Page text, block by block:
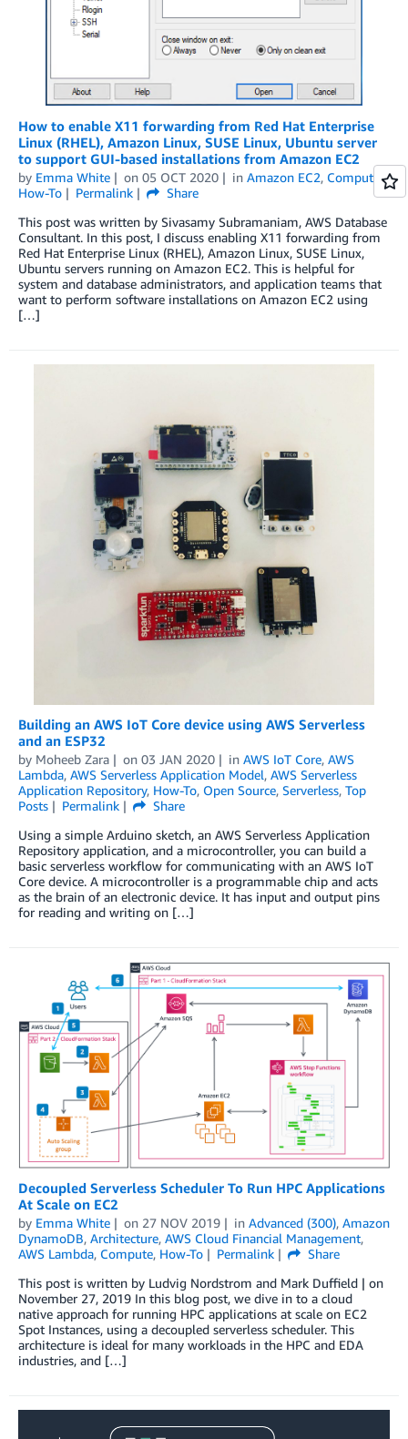
How to enable X11 forwarding from Red Hat Enterprise
Linux (RHEL), Amazon Linux, SUSE Linux, Ubuntu server
to support GUI-based installations from Amazon EC2
by Emma White on 05 OCT 2020 in Amazon EC2, Compute ,
How-To
Permalink
Share
This post was written by Sivasamy Subramaniam, AWS Database
Consultant. In this post, I discuss enabling X11 forwarding from
Red Hat Enterprise Linux (RHEL), Amazon Linux, SUSE Linux,
Ubuntu servers running on Amazon EC2. This is helpful for
system and database administrators, and application teams that
want to perform software installations on Amazon EC2 using
[…]
Building an AWS IoT Core device using AWS Serverless
and an ESP32
by Moheeb Zara on 03 JAN 2020 in AWS IoT Core, AWS
Lambda, AWS Serverless Application Model, AWS Serverless
Application Repository, How-To, Open Source, Serverless, Top
Posts
Permalink
Share
Using a simple Arduino sketch, an AWS Serverless Application
Repository application, and a microcontroller, you can build a
basic serverless workflow for communicating with an AWS IoT
Core device. A microcontroller is a programmable chip and acts
as the brain of an electronic device. It has input and output pins
for reading and writing on […]
Decoupled Serverless Scheduler To Run HPC Applications
At Scale on EC2
by Emma White on 27 NOV 2019 in Advanced (300), Amazon
DynamoDB, Architecture, AWS Cloud Financial Management,
AWS Lambda, Compute, How-To Permalink
Share
This post is written by Ludvig Nordstrom and Mark Duffield | on
November 27, 2019 In this blog post, we dive in to a cloud
native approach for running HPC applications at scale on EC2
Spot Instances, using a decoupled serverless scheduler. This
architecture is ideal for many workloads in the HPC and EDA
industries, and […]